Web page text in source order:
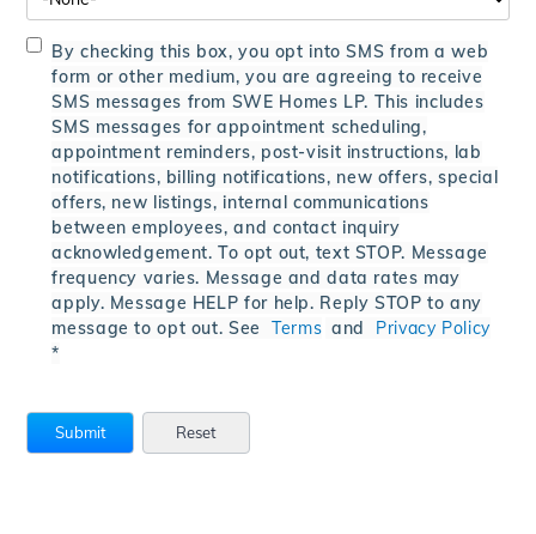
By checking this box, you opt into SMS from a web
form or other medium, you are agreeing to receive
SMS messages from SWE Homes LP. This includes
SMS messages for appointment scheduling,
appointment reminders, post-visit instructions, lab
notifications, billing notifications, new offers, special
offers, new listings, internal communications
between employees, and contact inquiry
acknowledgement. To opt out, text STOP. Message
frequency varies. Message and data rates may
apply. Message HELP for help. Reply STOP to any
message to opt out. SeeTerms and Privacy Policy
*